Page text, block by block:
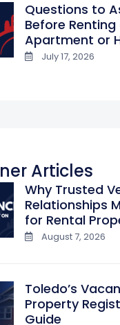
Questions to
Before Renting
Apartment or
July 17, 2026
Articles
Why Trusted
Relationships
for Rental
August 7, 2026
Toledo’s
Property
Guide